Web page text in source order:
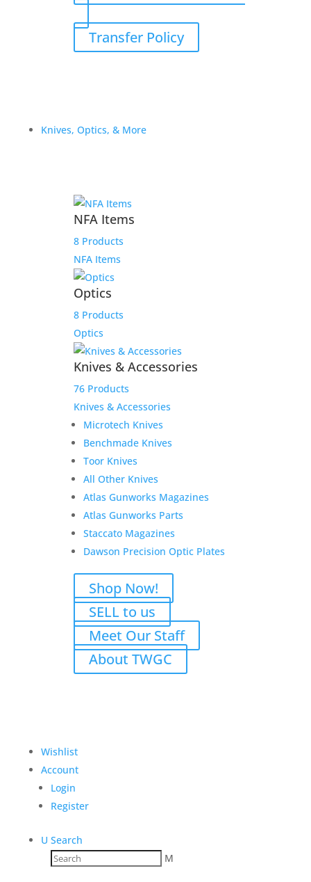
Transfer Policy
Knives, Optics, & More
NFA Items
8 Products
NFA Items
Optics
8 Products
Optics
Knives & Accessories
76 Products
Knives & Accessories
Microtech Knives
Benchmade Knives
Toor Knives
All Other Knives
Atlas Gunworks Magazines
Atlas Gunworks Parts
Staccato Magazines
Dawson Precision Optic Plates
Shop Now!
SELL to us
Meet Our Staff
About TWGC
Wishlist
Account
Login
Register
U Search
M